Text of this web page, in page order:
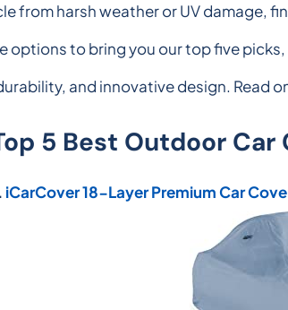
from harsh weather or UV damage,
options to bring you our top five
and innovative design. Read
5 Best Outdoor Car
iCarCover 18-Layer Premium Car